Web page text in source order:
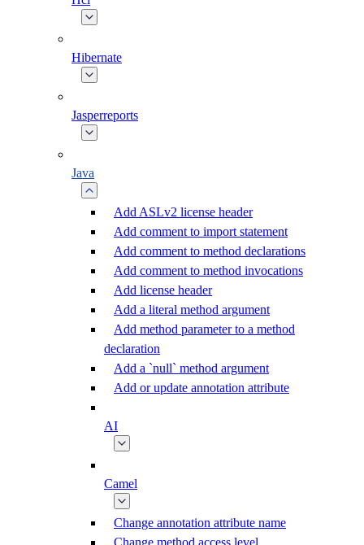
Hibernate
Jasperreports
Java
Add ASLv2 license header
Add comment to import statement
Add comment to method declarations
Add comment to method invocations
Add license header
Add a literal method argument
Add method parameter to a method
declaration
Add a `null` method argument
Add or update annotation attribute
AI
Camel
Change annotation attribute name
Change method access level